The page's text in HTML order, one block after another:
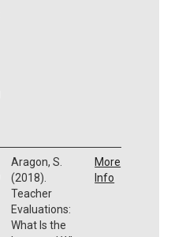
Aragon, S.
(2018).
Teacher
Evaluations:
What Is the
More
Info